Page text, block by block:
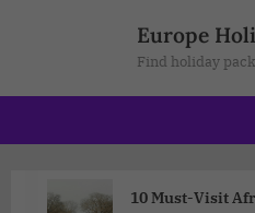
Europe
Find holiday
10 Must-Visit